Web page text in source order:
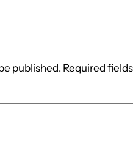
published. Required